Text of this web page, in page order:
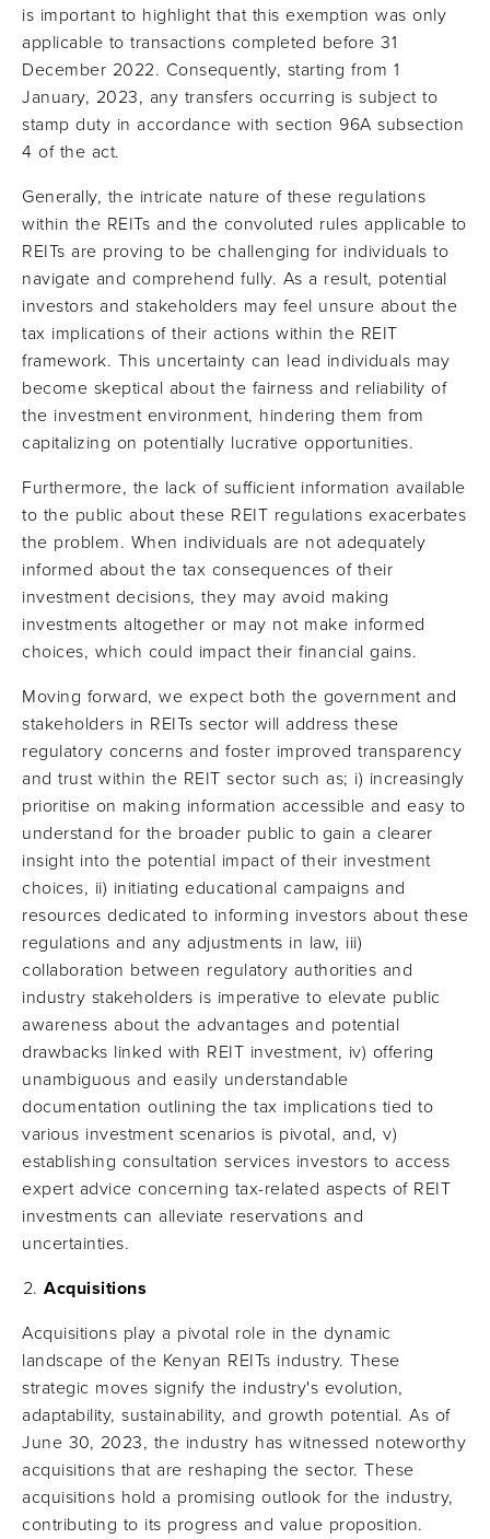
is important to highlight that this exemption was only
applicable to transactions completed before 31
December 2022. Consequently, starting from 1
January, 2023, any transfers occurring is subject to
stamp duty in accordance with section 96A subsection
4 of the act.
Generally, the intricate nature of these regulations
within the REITs and the convoluted rules applicable to
REITs are proving to be challenging for individuals to
navigate and comprehend fully. As a result, potential
investors and stakeholders may feel unsure about the
tax implications of their actions within the REIT
framework. This uncertainty can lead individuals may
become skeptical about the fairness and reliability of
the investment environment, hindering them from
capitalizing on potentially lucrative opportunities.
Furthermore, the lack of sufficient information available
to the public about these REIT regulations exacerbates
the problem. When individuals are not adequately
informed about the tax consequences of their
investment decisions, they may avoid making
investments altogether or may not make informed
choices, which could impact their financial gains.
Moving forward, we expect both the government and
stakeholders in REITs sector will address these
regulatory concerns and foster improved transparency
and trust within the REIT sector such as; i) increasingly
prioritise on making information accessible and easy to
understand for the broader public to gain a clearer
insight into the potential impact of their investment
choices, ii) initiating educational campaigns and
resources dedicated to informing investors about these
regulations and any adjustments in law, iii)
collaboration between regulatory authorities and
industry stakeholders is imperative to elevate public
awareness about the advantages and potential
drawbacks linked with REIT investment, iv) offering
unambiguous and easily understandable
documentation outlining the tax implications tied to
various investment scenarios is pivotal, and, v)
establishing consultation services investors to access
expert advice concerning tax-related aspects of REIT
investments can alleviate reservations and
uncertainties.
Acquisitions
Acquisitions play a pivotal role in the dynamic
landscape of the Kenyan REITs industry. These
strategic moves signify the industry's evolution,
adaptability, sustainability, and growth potential. As of
June 30, 2023, the industry has witnessed noteworthy
acquisitions that are reshaping the sector. These
acquisitions hold a promising outlook for the industry,
contributing to its progress and value proposition.